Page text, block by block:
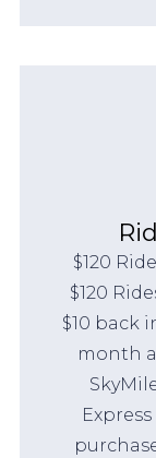
$120
$120
$10 back
month